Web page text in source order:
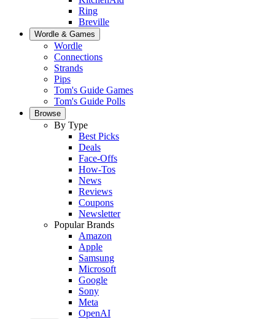
Ring
Breville
Wordle & Games
Wordle
Connections
Strands
Pips
Tom's Guide Games
Tom's Guide Polls
Browse
By Type
Best Picks
Deals
Face-Offs
How-Tos
News
Reviews
Coupons
Newsletter
Popular Brands
Amazon
Apple
Samsung
Microsoft
Google
Sony
Meta
OpenAI